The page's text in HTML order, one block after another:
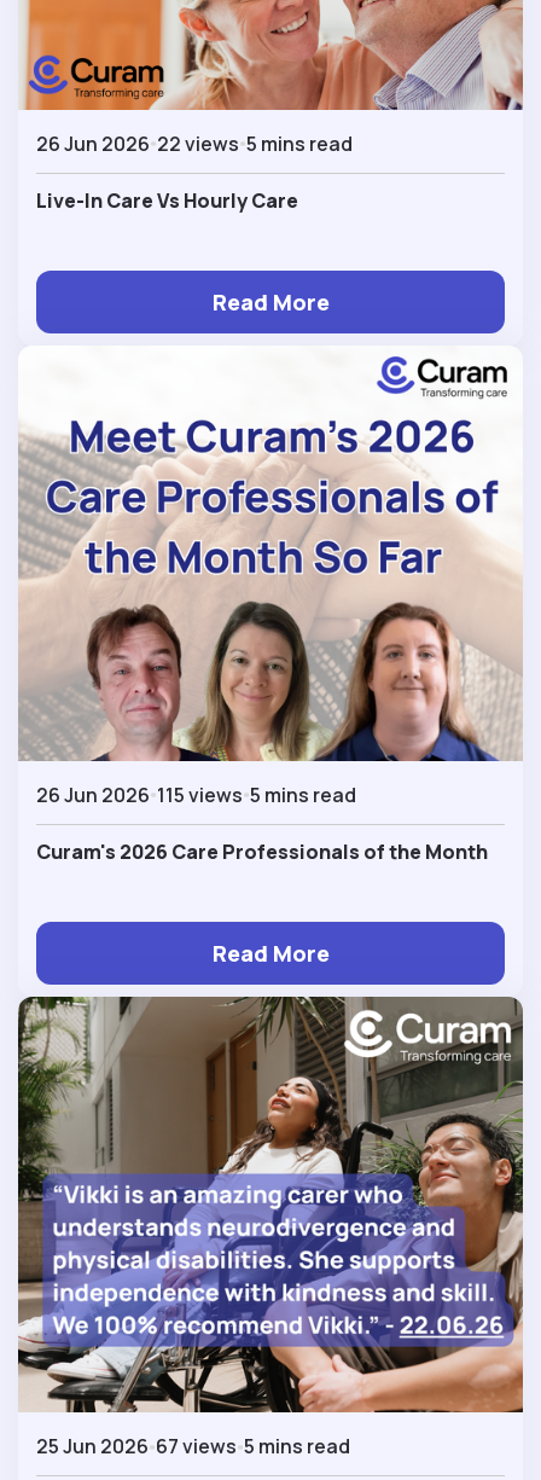
26 Jun 2026 22 views 5 mins read
Live-In Care Vs Hourly Care
Read More
26 Jun 2026 115 views 5 mins read
Curam's 2026 Care Professionals of the Month
Read More
25 Jun 2026 67 views 5 mins read